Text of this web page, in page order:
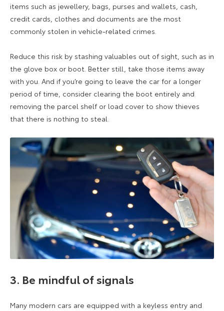
items such as jewellery, bags, purses and wallets, cash,
credit cards, clothes and documents are the most
commonly stolen in vehicle-related crimes.
Reduce this risk by stashing valuables out of sight, such as in
the glove box or boot. Better still, take those items away
with you. And if you’re going to leave the car for a longer
period of time, consider clearing the boot entirely and
removing the parcel shelf or load cover to show thieves
that there is nothing to steal.
3. Be mindful of signals
Many modern cars are equipped with a keyless entry and